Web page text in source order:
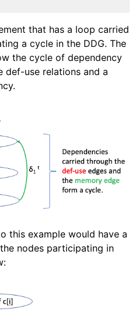
that has a loop carried
a cycle in the DDG. The
the cycle of dependency
def-use relations and a
this example would have a
nodes participating in